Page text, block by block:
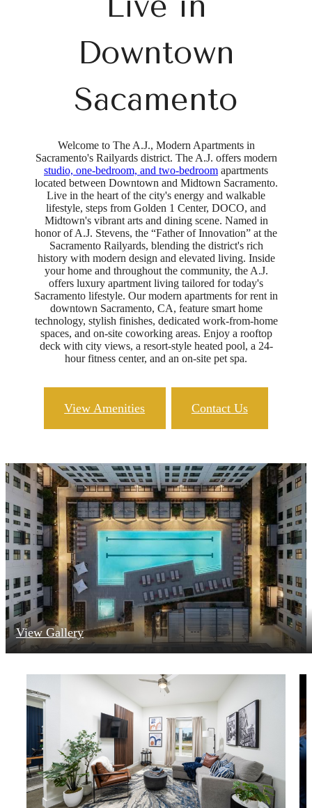
Downtown
Sacamento
Welcome to The A.J., Modern Apartments in
Sacramento's Railyards district. The A.J. offers modern
studio, one-bedroom, and two-bedroom apartments
located between Downtown and Midtown Sacramento.
Live in the heart of the city's energy and walkable
lifestyle, steps from Golden 1 Center, DOCO, and
Midtown's vibrant arts and dining scene. Named in
honor of A.J. Stevens, the “Father of Innovation” at the
Sacramento Railyards, blending the district's rich
history with modern design and elevated living. Inside
your home and throughout the community, the A.J.
offers luxury apartment living tailored for today's
Sacramento lifestyle. Our modern apartments for rent in
downtown Sacramento, CA, feature smart home
technology, stylish finishes, dedicated work-from-home
spaces, and on-site coworking areas. Enjoy a rooftop
deck with city views, a resort-style heated pool, a 24-
hour fitness center, and an on-site pet spa.
View Amenities Contact Us
View Gallery